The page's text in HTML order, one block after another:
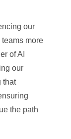
our
teams more
of AI
our
that
the path